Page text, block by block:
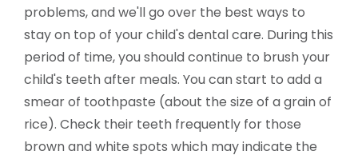
problems, and we'll go over the best ways to
stay on top of your child's dental care. During this
period of time, you should continue to brush your
child's teeth after meals. You can start to add a
smear of toothpaste (about the size of a grain of
rice). Check their teeth frequently for those
brown and white spots which may indicate the